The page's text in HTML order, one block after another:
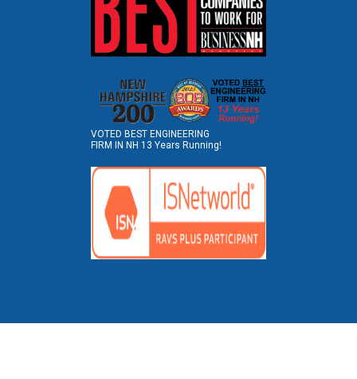
VOTED BEST ENGINEERING
FIRM IN NH 13 Years Running!